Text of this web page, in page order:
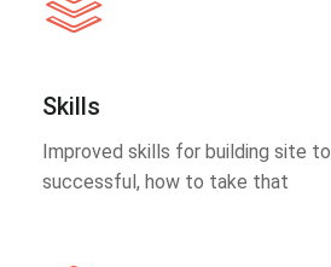
Skills
Improved skills for building site
successful, how to take that